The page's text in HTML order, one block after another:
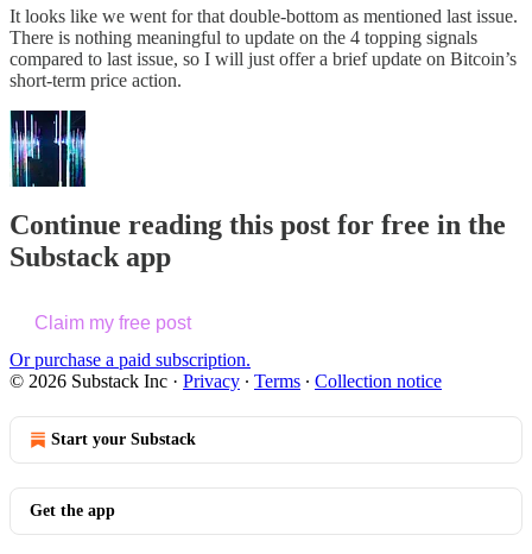
It looks like we went for that double-bottom as mentioned last issue.
There is nothing meaningful to update on the 4 topping signals
compared to last issue, so I will just offer a brief update on Bitcoin’s
short-term price action.
Continue reading this post for free in the
Substack app
Claim my free post
Or purchase a paid subscription.
© 2026 Substack Inc · Privacy ∙ Terms ∙ Collection notice
Start your Substack
Get the app